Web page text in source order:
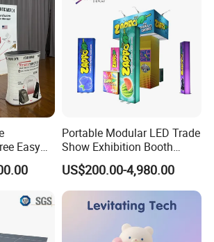
Easy
Box
Portable Modular LED Trade
Show Exhibition Booth
Display Stand with Lightbox
US$200.00-4,980.00